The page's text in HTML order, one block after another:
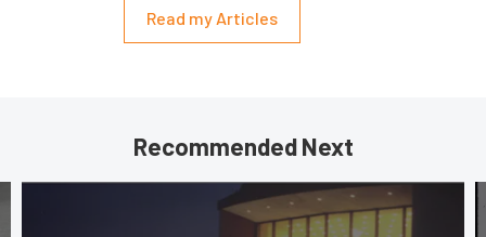
Read my Articles
Recommended Next